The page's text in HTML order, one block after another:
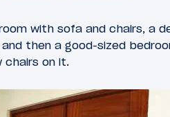
with sofa and chairs, a
then a good-sized
chairs on it.